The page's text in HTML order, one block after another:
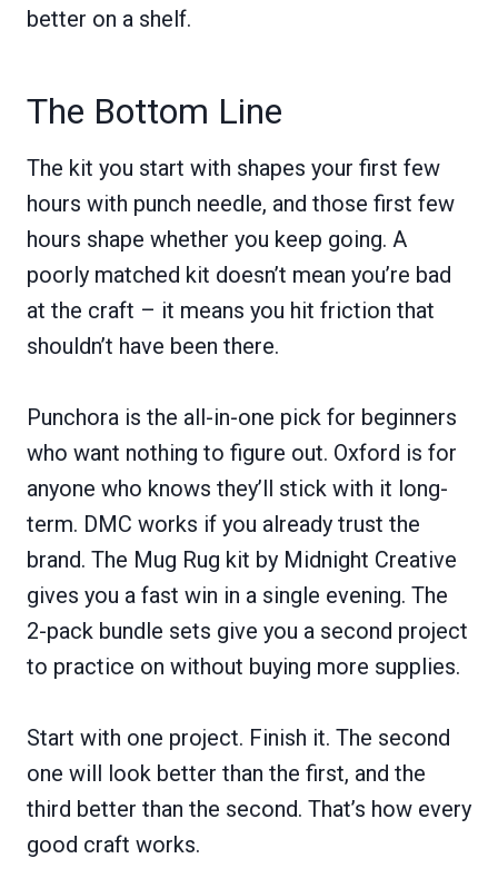
better on a shelf.
The Bottom Line
The kit you start with shapes your first few
hours with punch needle, and those first few
hours shape whether you keep going. A
poorly matched kit doesn’t mean you’re bad
at the craft – it means you hit friction that
shouldn’t have been there.
Punchora is the all-in-one pick for beginners
who want nothing to figure out. Oxford is for
anyone who knows they’ll stick with it long-
term. DMC works if you already trust the
brand. The Mug Rug kit by Midnight Creative
gives you a fast win in a single evening. The
2-pack bundle sets give you a second project
to practice on without buying more supplies.
Start with one project. Finish it. The second
one will look better than the first, and the
third better than the second. That’s how every
good craft works.